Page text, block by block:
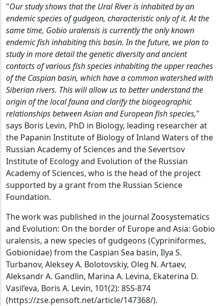
"Our study shows that the Ural River is inhabited by an
endemic species of gudgeon, characteristic only of it. At the
same time, Gobio uralensis is currently the only known
endemic fish inhabiting this basin. In the future, we plan to
study in more detail the genetic diversity and ancient
contacts of various fish species inhabiting the upper reaches
of the Caspian basin, which have a common watershed with
Siberian rivers. This will allow us to better understand the
origin of the local fauna and clarify the biogeographic
relationships between Asian and European fish species,"
says Boris Levin, PhD in Biology, leading researcher at
the Papanin Institute of Biology of Inland Waters of the
Russian Academy of Sciences and the Severtsov
Institute of Ecology and Evolution of the Russian
Academy of Sciences, who is the head of the project
supported by a grant from the Russian Science
Foundation.
The work was published in the journal Zoosystematics
and Evolution: On the border of Europe and Asia: Gobio
uralensis, a new species of gudgeons (Cypriniformes,
Gobionidae) from the Caspian Sea basin, Ilya S.
Turbanov, Aleksey A. Bolotovskiy, Oleg N. Artaev,
Aleksandr A. Gandlin, Marina A. Levina, Ekaterina D.
Vasil’eva, Boris A. Levin, 101(2): 855-874
(https://zse.pensoft.net/article/147368/).